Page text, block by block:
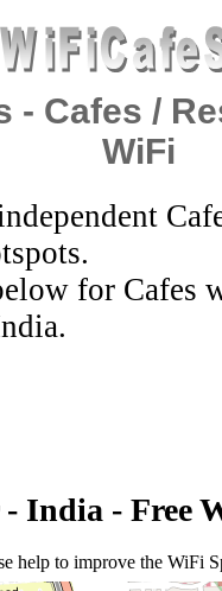
- Cafes /
WiFi
for
India - Free
help to improve the WiFi